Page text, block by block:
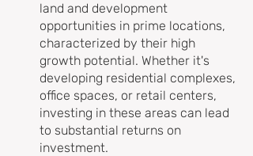
land and development
opportunities in prime locations,
characterized by their high
growth potential. Whether it's
developing residential complexes,
office spaces, or retail centers,
investing in these areas can lead
to substantial returns on
investment.